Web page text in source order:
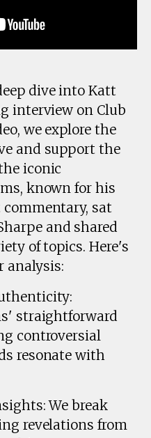
dive into Katt
interview on Club
we explore the
and support the
iconic
known for his
sat
and shared
of topics. Here's
analysis:
straightforward
controversial
resonate with
We break
revelations from